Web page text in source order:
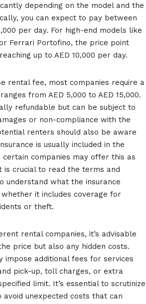
depending on the model and the
you can expect to pay between
per day. For high-end models like
Ferrari Portofino, the price point
up to AED 10,000 per day.
rental fee, most companies require a
from AED 5,000 to AED 15,000.
refundable but can be subject to
or non-compliance with the
renters should also be aware
is usually included in the
companies may offer this as
is crucial to read the terms and
understand what the insurance
it includes coverage for
or theft.
rental companies, it’s advisable
price but also any hidden costs.
impose additional fees for services
pick-up, toll charges, or extra
limit. It’s essential to scrutinize
unexpected costs that can